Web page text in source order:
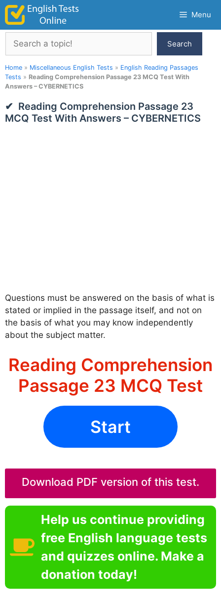
Skip
content
Menu
Search
Search
Home » Miscellaneous English Tests » English Reading Passages
Tests » Reading Comprehension Passage 23 MCQ Test With
Answers – CYBERNETICS
Reading Comprehension Passage 23
MCQ Test With Answers – CYBERNETICS
Questions must be answered on the basis of what is
stated or implied in the passage itself, and not on
the basis of what you may know independently
about the subject matter.
Reading Comprehension
Passage 23 MCQ Test
Start
Download PDF version of this test.
Help us continue providing
free English language tests
and quizzes online. Make a
donation today!